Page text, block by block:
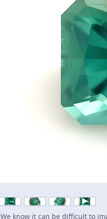
We know it can be difficult to